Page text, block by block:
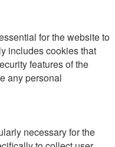
for the website to
includes cookies that
features of the
any personal
necessary for the